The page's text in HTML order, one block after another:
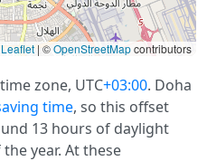
Leaflet | ©OpenStreetMapcontributors
time zone, UTC+03:00. Doha
time, so this offset
13 hours of daylight
year. At these